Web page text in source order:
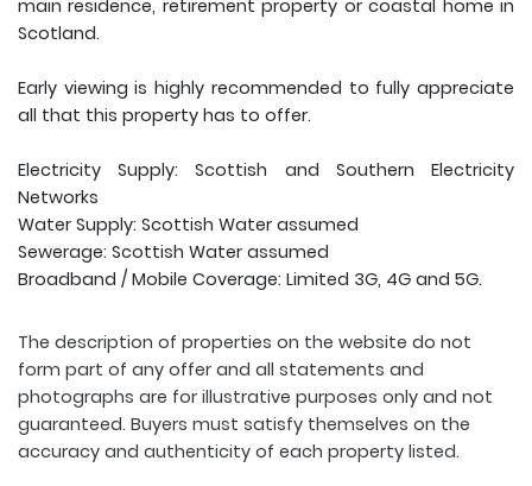
main residence, retirement property or coastal home in
Scotland.
Early viewing is highly recommended to fully appreciate
all that this property has to offer.
Electricity Supply: Scottish and Southern Electricity
Networks
Water Supply: Scottish Water assumed
Sewerage: Scottish Water assumed
Broadband / Mobile Coverage: Limited 3G, 4G and 5G.
The description of properties on the website do not
form part of any offer and all statements and
photographs are for illustrative purposes only and not
guaranteed. Buyers must satisfy themselves on the
accuracy and authenticity of each property listed.